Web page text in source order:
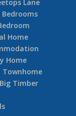
Lane
Home
Home
Townhome
Timber